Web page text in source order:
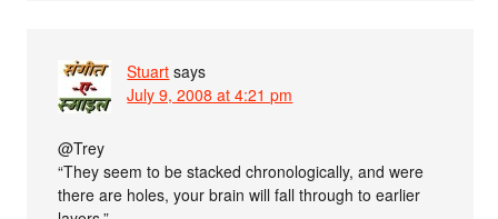
Stuart says
July 9, 2008 at 4:21 pm
@Trey
“They seem to be stacked chronologically, and were
there are holes, your brain will fall through to earlier